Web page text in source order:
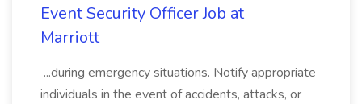
Event Security Officer Job at
Marriott
...during emergency situations. Notify appropriate
individuals in the event of accidents, attacks, or